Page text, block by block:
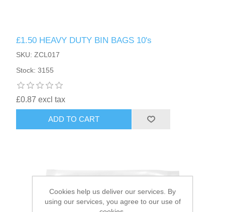
£1.50 HEAVY DUTY BIN BAGS 10's
SKU: ZCL017
Stock: 3155
£0.87 excl tax
ADD TO CART
Cookies help us deliver our services. By
using our services, you agree to our use of